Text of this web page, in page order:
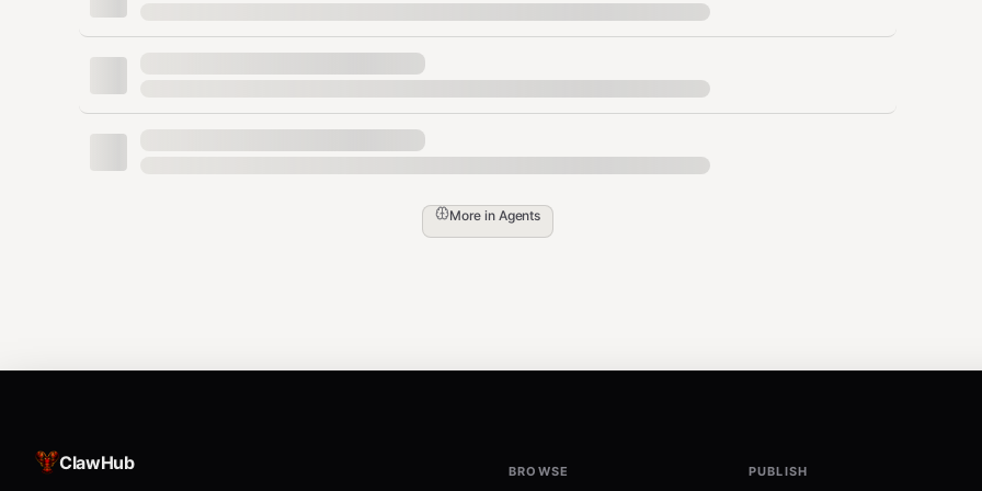
More in Agents
ClawHub BROWSE PUBLISH